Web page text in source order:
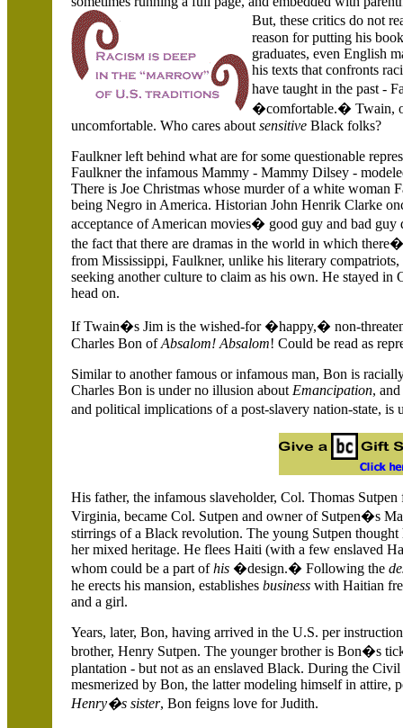
But, these critics do not
reason for putting his
graduates, even English
his texts that confronts
have taught in the past -
�comfortable.� Twain,
uncomfortable. Who cares about sensitive Black folks?
Faulkner left behind what are for some questionable
Faulkner the infamous Mammy - Mammy Dilsey -
There is Joe Christmas whose murder of a white woman
being Negro in America. Historian John Henrik Clarke
acceptance of American movies� good guy and bad
the fact that there are dramas in the world in which
from Mississippi, Faulkner, unlike his literary
seeking another culture to claim as his own. He stayed in
head on.
If Twain�s Jim is the wished-for �happy,� non-
Charles Bon ofAbsalom! Absalom! Could be read as
Similar to another famous or infamous man, Bon is
Charles Bon is under no illusion about Emancipation,
and political implications of a post-slavery nation-state,
His father, the infamous slaveholder, Col. Thomas
Virginia, became Col. Sutpen and owner of Sutpen�s
stirrings of a Black revolution. The young Sutpen
her mixed heritage. He flees Haiti (with a few enslaved
whom could be a part ofhis �design.� Following the
he erects his mansion, establishes business with Haitian
and a girl.
Years, later, Bon, having arrived in the U.S. per
brother, Henry Sutpen. The younger brother is Bon�s
plantation - but not as an enslaved Black. During the
mesmerized by Bon, the latter modeling himself in attire,
Henry�s sister, Bon feigns love for Judith.